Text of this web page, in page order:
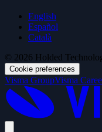
English
Español
Català
© 2026 Holded
Cookie preferences
Visma GroupVisma